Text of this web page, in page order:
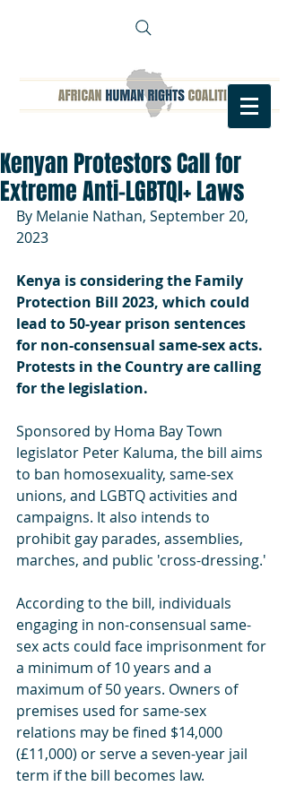
Kenyan Protestors Call for
Extreme Anti-LGBTQI+ Laws
By Melanie Nathan, September 20,
2023
Kenya is considering the Family
Protection Bill 2023, which could
lead to 50-year prison sentences
for non-consensual same-sex acts.
Protests in the Country are calling
for the legislation.
Sponsored by Homa Bay Town
legislator Peter Kaluma, the bill aims
to ban homosexuality, same-sex
unions, and LGBTQ activities and
campaigns. It also intends to
prohibit gay parades, assemblies,
marches, and public 'cross-dressing.'
According to the bill, individuals
engaging in non-consensual same-
sex acts could face imprisonment for
a minimum of 10 years and a
maximum of 50 years. Owners of
premises used for same-sex
relations may be fined $14,000
(£11,000) or serve a seven-year jail
term if the bill becomes law.